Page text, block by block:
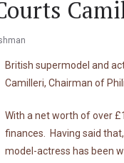
British supermodel and
Camilleri, Chairman of
With a net worth of over
finances. Having said
model-actress has been